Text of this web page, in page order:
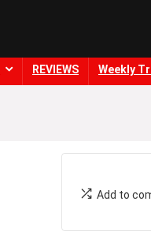
REVIEWS Weekly
Add to